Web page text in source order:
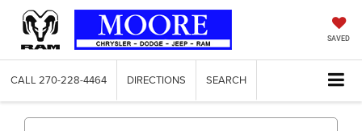
SAVED
CALL 270-228-4464 DIRECTIONS SEARCH